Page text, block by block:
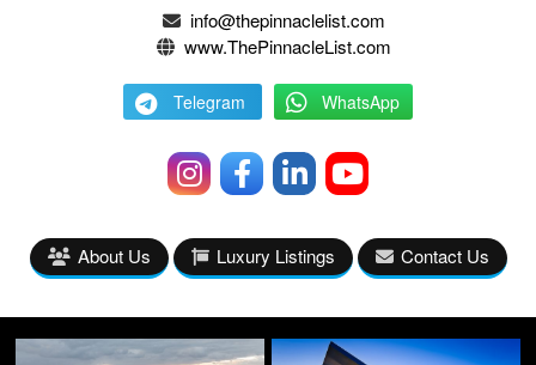
info@thepinnaclelist.com
www.ThePinnacleList.com
Telegram WhatsApp
About Us Luxury Listings Contact Us